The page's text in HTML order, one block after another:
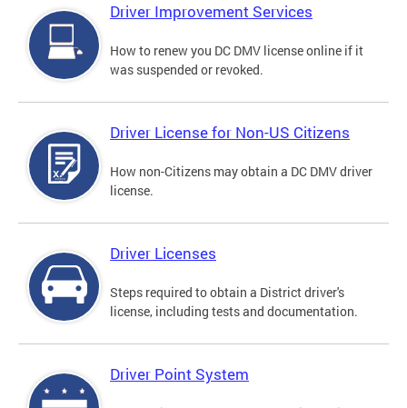
Driver Improvement Services
How to renew you DC DMV license online if it
was suspended or revoked.
Driver License for Non-US Citizens
How non-Citizens may obtain a DC DMV driver
license.
Driver Licenses
Steps required to obtain a District driver's
license, including tests and documentation.
Driver Point System